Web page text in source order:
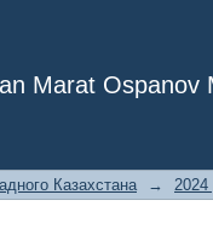
Marat Ospanov
Казахстана → 2024